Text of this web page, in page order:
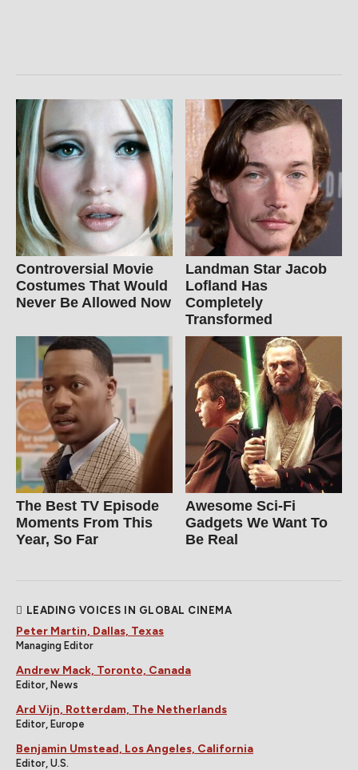
Controversial Movie
Costumes That Would
Never Be Allowed Now
Landman Star Jacob
Lofland Has
Completely
Transformed
The Best TV Episode
Moments From This
Year, So Far
Awesome Sci-Fi
Gadgets We Want To
Be Real
LEADING VOICES IN GLOBAL CINEMA
Peter Martin, Dallas, Texas
Managing Editor
Andrew Mack, Toronto, Canada
Editor, News
Ard Vijn, Rotterdam, The Netherlands
Editor, Europe
Benjamin Umstead, Los Angeles, California
Editor, U.S.